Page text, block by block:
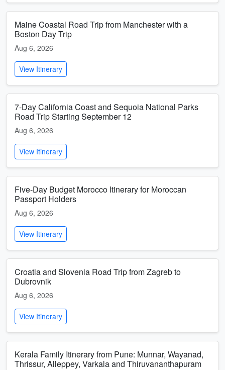
Maine Coastal Road Trip from Manchester with a
Boston Day Trip
Aug 6, 2026
View Itinerary
7-Day California Coast and Sequoia National Parks
Road Trip Starting September 12
Aug 6, 2026
View Itinerary
Five-Day Budget Morocco Itinerary for Moroccan
Passport Holders
Aug 6, 2026
View Itinerary
Croatia and Slovenia Road Trip from Zagreb to
Dubrovnik
Aug 6, 2026
View Itinerary
Kerala Family Itinerary from Pune: Munnar, Wayanad,
Thrissur, Alleppey, Varkala and Thiruvananthapuram